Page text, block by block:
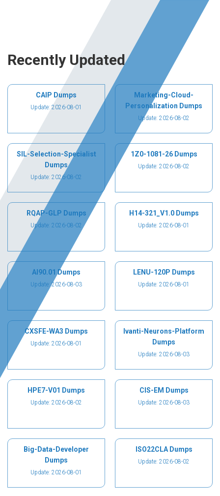
Recently Updated
CAIP Dumps
Update: 2026-08-01
Marketing-Cloud-
Personalization Dumps
Update: 2026-08-02
SIL-Selection-Specialist
Dumps
Update: 2026-08-02
1Z0-1081-26 Dumps
Update: 2026-08-02
RQAP-GLP Dumps
Update: 2026-08-02
H14-321_V1.0 Dumps
Update: 2026-08-01
AI90.01 Dumps
Update: 2026-08-03
LENU-120P Dumps
Update: 2026-08-01
CXSFE-WA3 Dumps
Update: 2026-08-01
Ivanti-Neurons-Platform
Dumps
Update: 2026-08-03
HPE7-V01 Dumps
Update: 2026-08-02
CIS-EM Dumps
Update: 2026-08-03
Big-Data-Developer
Dumps
Update: 2026-08-01
ISO22CLA Dumps
Update: 2026-08-02